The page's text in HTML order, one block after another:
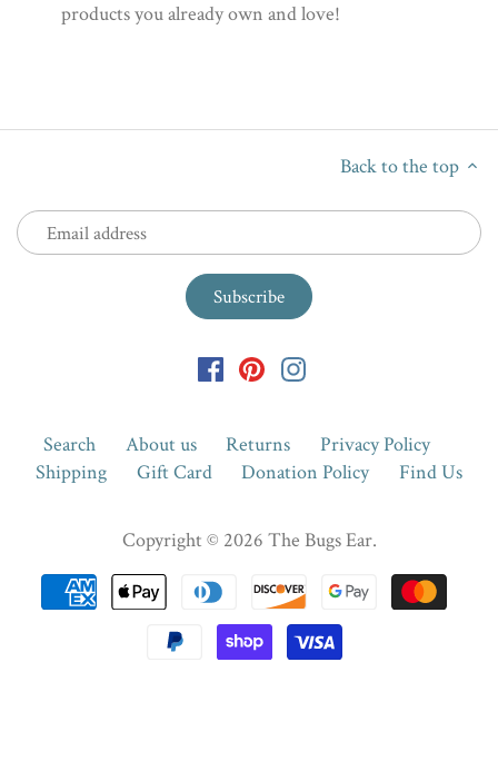
products you already own and love!
Back to the top
Search About us Returns
Privacy Policy
Shipping
Gift Card Donation Policy Find Us
Copyright © 2026 The Bugs Ear.